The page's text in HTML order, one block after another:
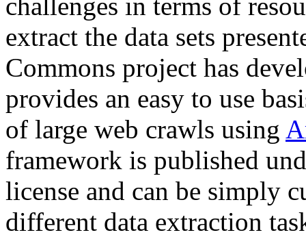
extract the data sets
Commons project has
provides an easy to use
of large web crawls using
framework is published
license and can be simply
different data extraction